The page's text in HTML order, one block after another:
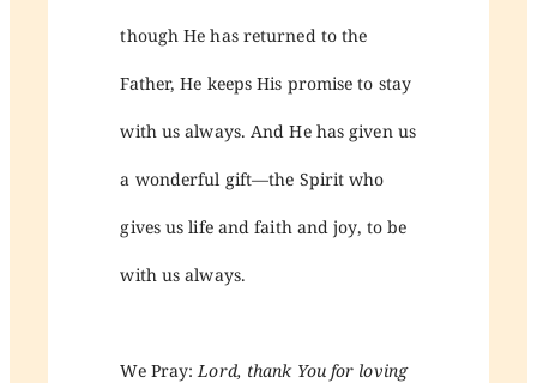
though He has returned to the
Father, He keeps His promise to stay
with us always. And He has given us
a wonderful gift—the Spirit who
gives us life and faith and joy, to be
with us always.
We Pray: Lord, thank You for loving